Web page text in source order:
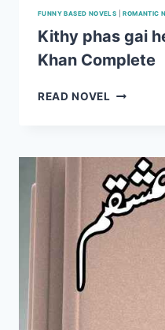
FUNNY BASED NOVELS |ROMANTIC
Kithy phas gai
Khan Complete
READ NOVEL KITHY
NOVEL
BY
MIRHA
KHAN